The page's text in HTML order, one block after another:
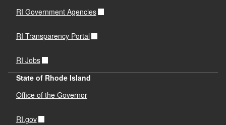
RI Government Agencies
RI Transparency Portal
RI Jobs
State of Rhode Island
Office of the Governor
RI.gov